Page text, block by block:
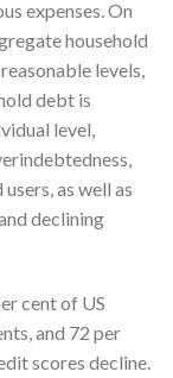
expenses. On
household
levels,
debt is
level,
as well as
declining
cent of US
and 72 per
scores decline.